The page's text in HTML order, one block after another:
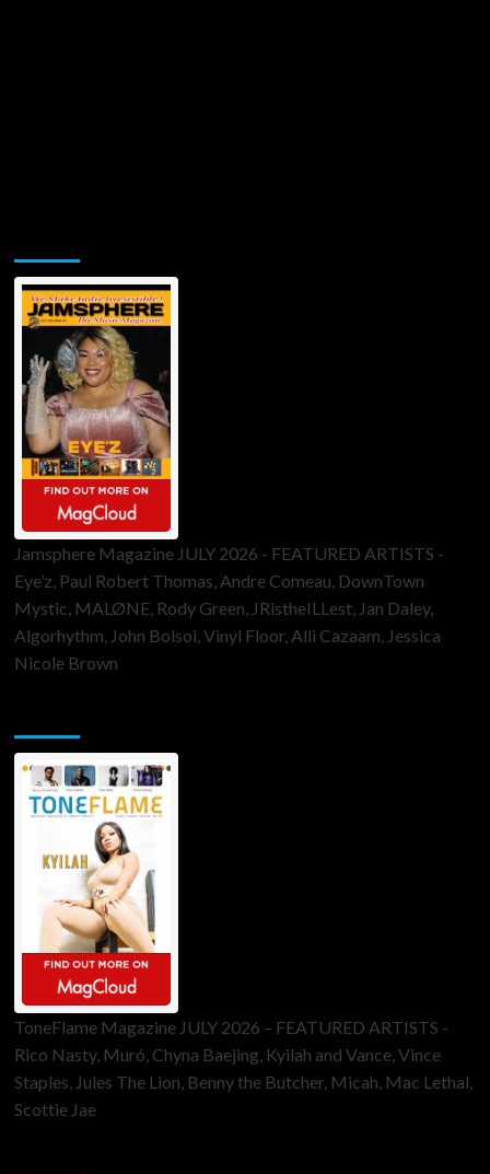
Jamsphere Magazine JULY 2026 - FEATURED ARTISTS -
Eye’z, Paul Robert Thomas, Andre Comeau, DownTown
Mystic, MALØNE, Rody Green, JRistheILLest, Jan Daley,
Algorhythm, John Bolsoi, Vinyl Floor, Alli Cazaam, Jessica
Nicole Brown
ToneFlame Magazine JULY 2026 – FEATURED ARTISTS -
Rico Nasty, Muró, Chyna Baejing, Kyilah and Vance, Vince
Staples, Jules The Lion, Benny the Butcher, Micah, Mac Lethal,
Scottie Jae